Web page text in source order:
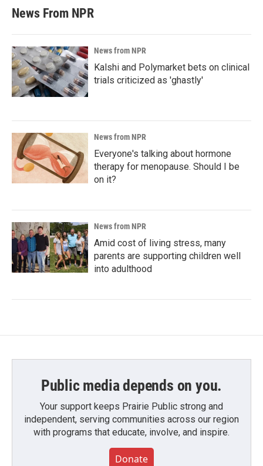
News From NPR
News from NPR
Kalshi and Polymarket bets on clinical
trials criticized as 'ghastly'
News from NPR
Everyone's talking about hormone
therapy for menopause. Should I be
on it?
News from NPR
Amid cost of living stress, many
parents are supporting children well
into adulthood
Public media depends on you.
Your support keeps Prairie Public strong and
independent, serving communities across our region
with programs that educate, involve, and inspire.
Donate